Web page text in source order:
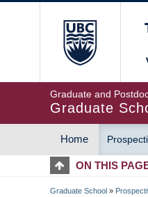
Graduate and
Graduate
MAIN
Home
ON THIS
Graduate School »